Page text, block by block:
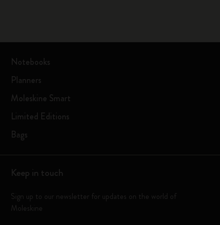
Notebooks
Planners
Moleskine Smart
Limited Editions
Bags
Keep in touch
Sign up to our newsletter for updates on the world of
Moleskine